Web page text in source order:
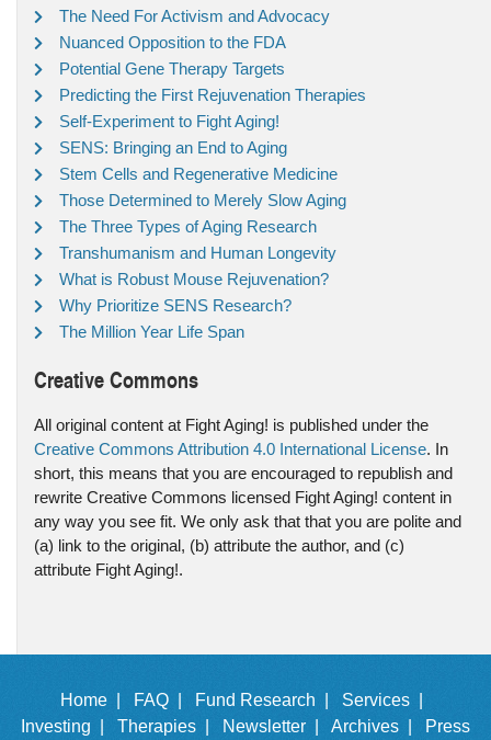
The Need For Activism and Advocacy
Nuanced Opposition to the FDA
Potential Gene Therapy Targets
Predicting the First Rejuvenation Therapies
Self-Experiment to Fight Aging!
SENS: Bringing an End to Aging
Stem Cells and Regenerative Medicine
Those Determined to Merely Slow Aging
The Three Types of Aging Research
Transhumanism and Human Longevity
What is Robust Mouse Rejuvenation?
Why Prioritize SENS Research?
The Million Year Life Span
Creative Commons
All original content at Fight Aging! is published under the
Creative Commons Attribution 4.0 International License. In
short, this means that you are encouraged to republish and
rewrite Creative Commons licensed Fight Aging! content in
any way you see fit. We only ask that that you are polite and
(a) link to the original, (b) attribute the author, and (c)
attribute Fight Aging!.
Home | FAQ | Fund Research |
Services |
Investing |
Therapies | Newsletter | Archives | Press